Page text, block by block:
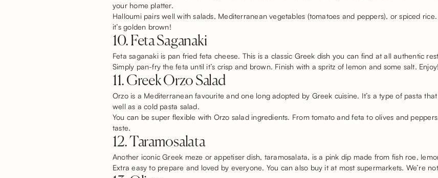
your home platter.
Halloumi pairs well with salads, Mediterranean vegetables (tomatoes and peppers), or spiced
it’s golden brown!
10. Feta Saganaki
Feta saganaki is pan fried feta cheese. This is a classic Greek dish you can find at all authentic
Simply pan-fry the feta until it’s crisp and brown. Finish with a spritz of lemon and some salt. Enjoy!
11. Greek Orzo Salad
Orzo is a Mediterranean favourite and one long adopted by Greek cuisine. It’s a type of pasta
well as a cold pasta salad.
You can be super flexible with Orzo salad ingredients. From tomato and feta to olives and
taste.
12. Taramosalata
Another iconic Greek meze or appetiser dish, taramosalata, is a pink dip made from fish roe,
Extra easy to prepare and loved by everyone. You can also buy it at most supermarkets. We’re